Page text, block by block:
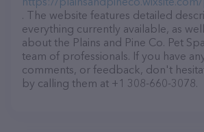
. The website features detailed
everything currently available, as
about the Plains and Pine Co. Pet
team of professionals. If you have
comments, or feedback, don't
by calling them at +1 308-660-3078.